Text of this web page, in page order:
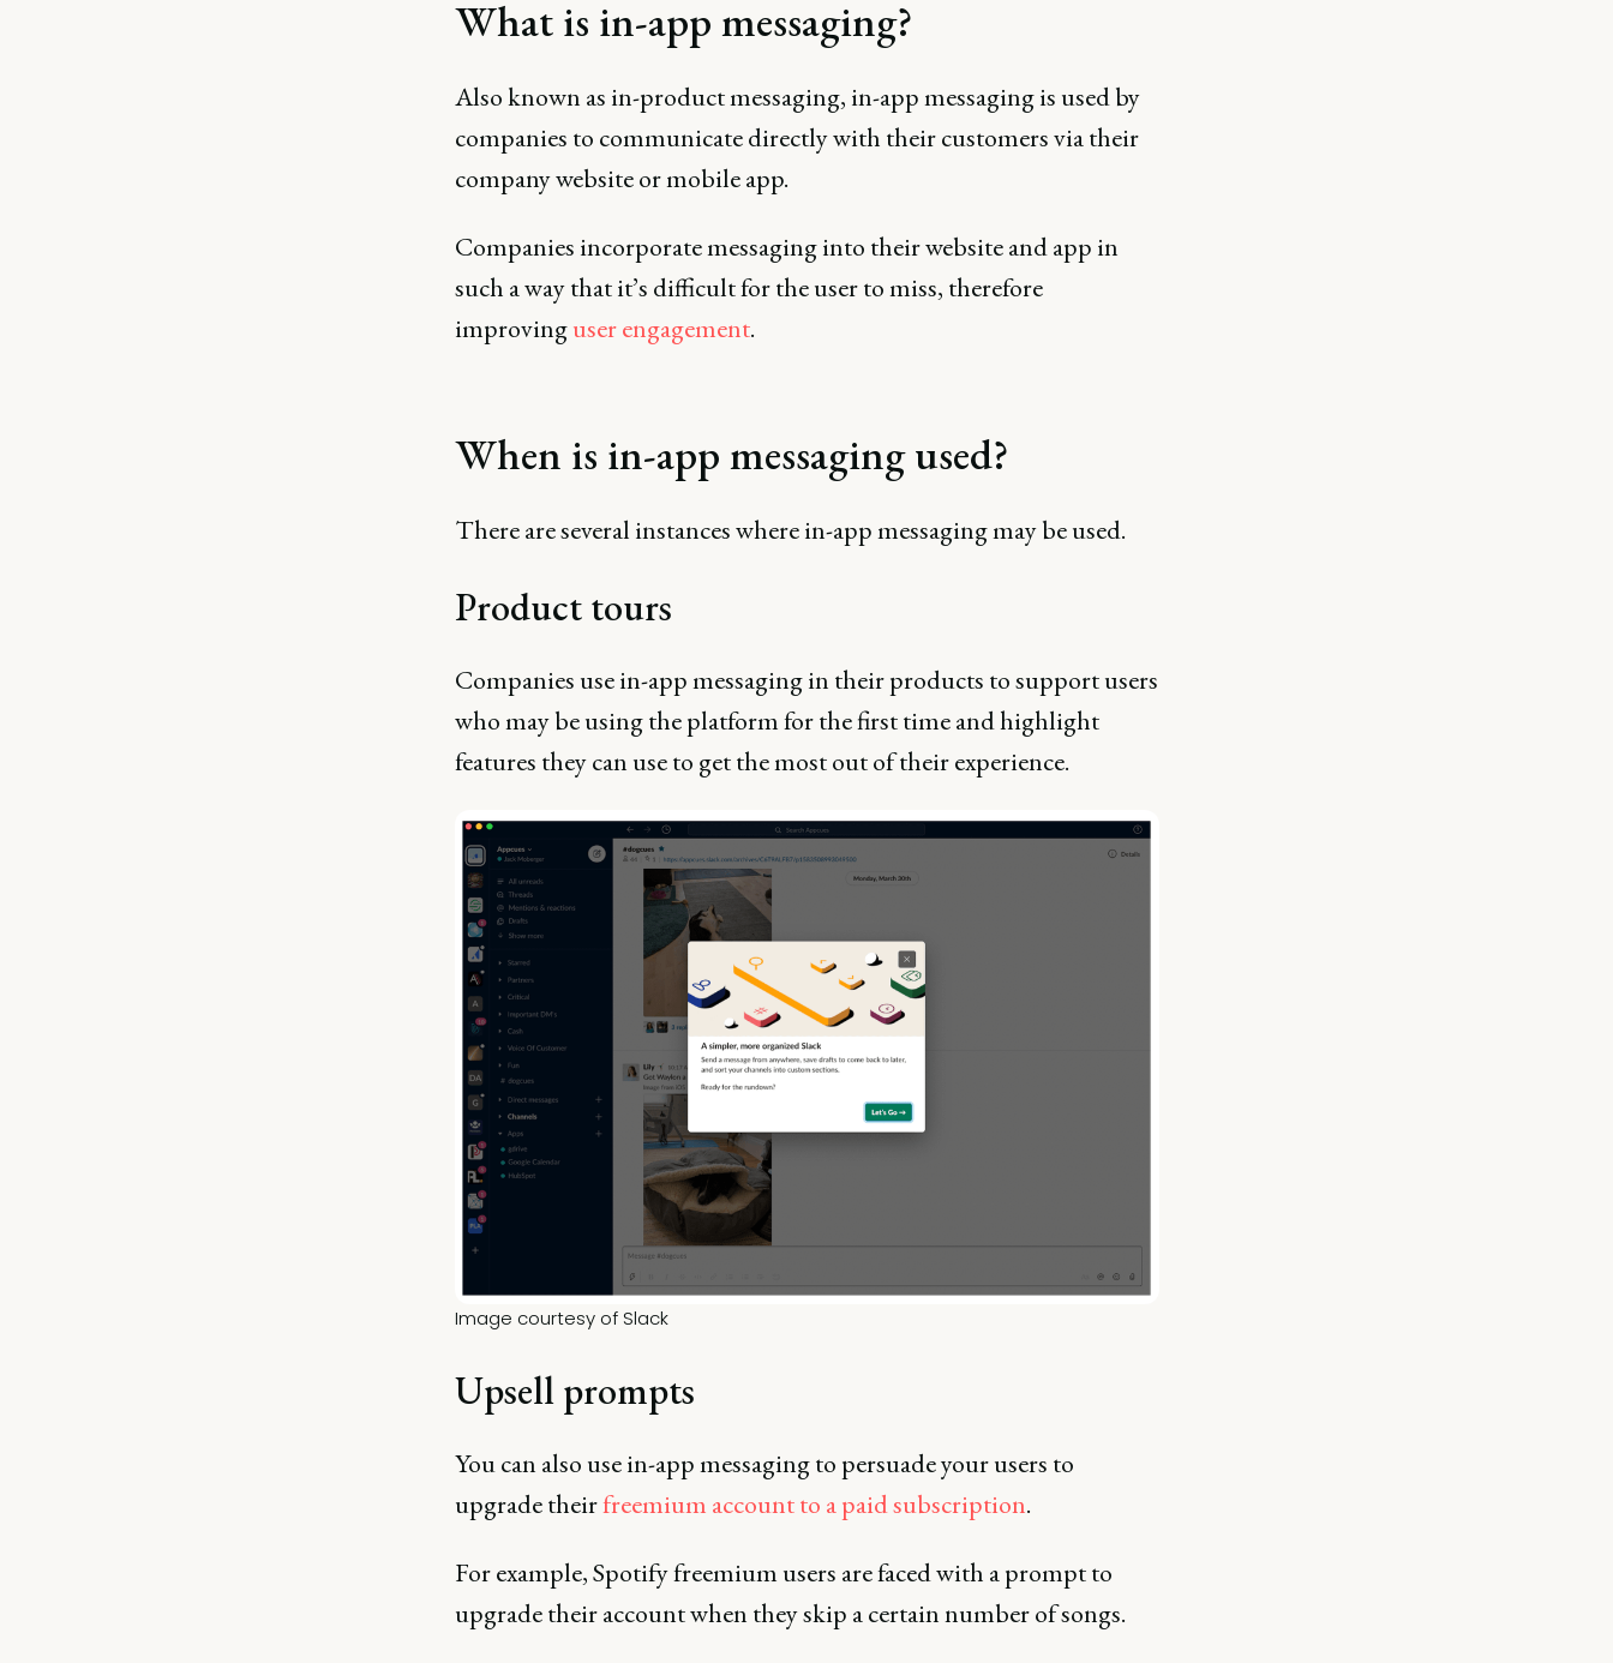
What is in-app messaging?
Also known as in-product messaging, in-app messaging is used by
companies to communicate directly with their customers via their
company website or mobile app.
Companies incorporate messaging into their website and app in
such a way that it’s difficult for the user to miss, therefore
improvinguser engagement.
When is in-app messaging used?
There are several instances where in-app messaging may be used.
Product tours
Companies use in-app messaging in their products to support users
who may be using the platform for the first time and highlight
features they can use to get the most out of their experience.
Image courtesy of Slack
Upsell prompts
You can also use in-app messaging to persuade your users to
upgrade theirfreemium account to a paid subscription.
For example, Spotify freemium users are faced with a prompt to
upgrade their account when they skip a certain number of songs.